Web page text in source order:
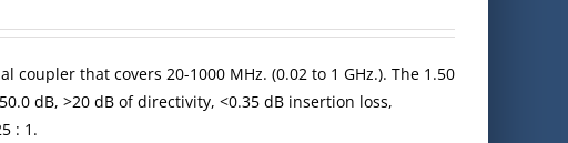
coupler that covers 20-1000 MHz. (0.02 to 1 GHz.). The 1.50
dB, >20 dB of directivity, <0.35 dB insertion loss,
: 1.